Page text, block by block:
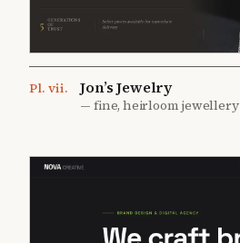
Pl. vii. Jon’s Jewelry
—fine, heirloom jewellery